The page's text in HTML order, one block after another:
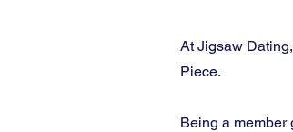
At Jigsaw
Piece.
Being a member